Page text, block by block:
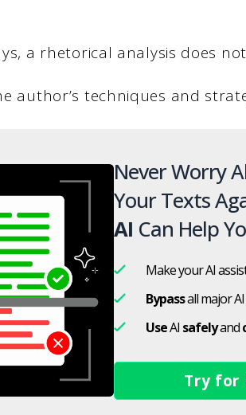
a rhetorical analysis does
author’s techniques and
Never Worry
Your Texts
AI Can Help
Make your AI
Bypassall major
UseAI safelyand
Try for